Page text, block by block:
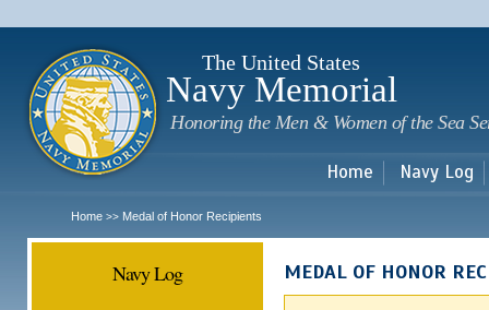
The United States
Navy Memorial
Honoring the Men & Women of the Sea
Home Navy Log
Home >> Medal of Honor Recipients
Navy Log MEDAL OF HONOR